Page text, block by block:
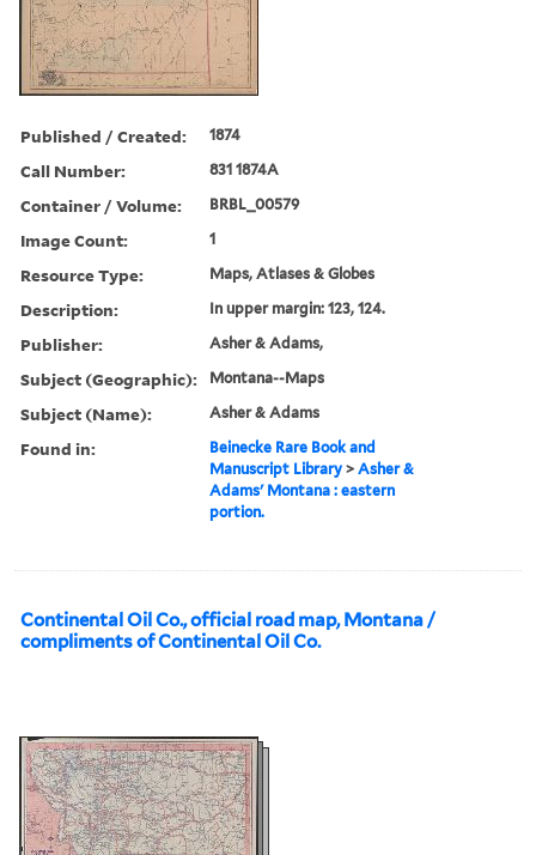
Published / Created: 1874
Call Number: 831 1874A
Container / Volume: BRBL_00579
Image Count: 1
Resource Type: Maps, Atlases & Globes
Description: In upper margin: 123, 124.
Publisher: Asher & Adams,
Subject (Geographic): Montana--Maps
Subject (Name): Asher & Adams
Found in:
Beinecke Rare Book and
Manuscript Library >Asher &
Adams' Montana : eastern
portion.
Continental Oil Co., official road map, Montana /
compliments of Continental Oil Co.